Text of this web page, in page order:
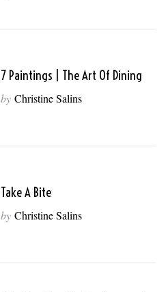
7 Paintings | The Art Of Dining
by Christine Salins
Take A Bite
by Christine Salins